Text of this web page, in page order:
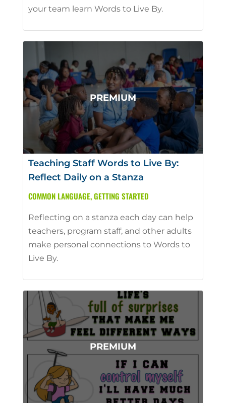
your team learn Words to Live By.
Teaching Staff Words to Live By:
Reflect Daily on a Stanza
COMMON LANGUAGE,GETTING STARTED
Reflecting on a stanza each day can help
teachers, program staff, and other adults
make personal connections to Words to
Live By.